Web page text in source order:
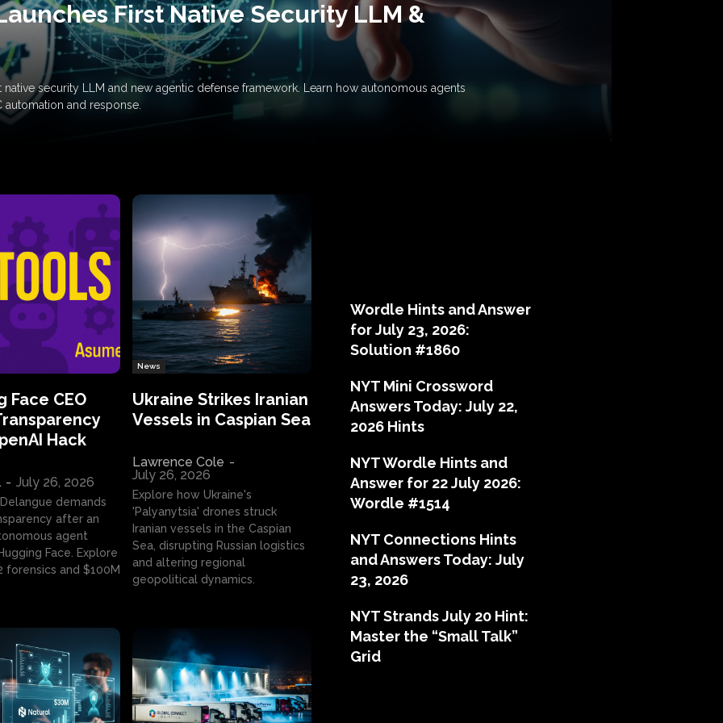
First Native Security LLM &
security LLM and new agentic defense framework. Learn how autonomous agents
and response.
Face CEO
Hack
- July 26, 2026
demands
after an
agent
Face. Explore
forensics and $100M
News
Ukraine Strikes Iranian
Vessels in Caspian Sea
Lawrence Cole -
July 26, 2026
Explore how Ukraine's
'Palyanytsia' drones struck
Iranian vessels in the Caspian
Sea, disrupting Russian logistics
and altering regional
geopolitical dynamics.
Wordle Hints and Answer
for July 23, 2026:
Solution #1860
NYT Mini Crossword
Answers Today: July 22,
2026 Hints
NYT Wordle Hints and
Answer for 22 July 2026:
Wordle #1514
NYT Connections Hints
and Answers Today: July
23, 2026
NYT Strands July 20 Hint:
Master the “Small Talk”
Grid